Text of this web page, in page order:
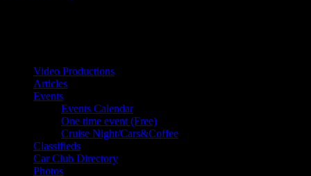
Video Productions
Articles
Events
Events Calendar
One time event (Free)
Cruise Night/Cars&Coffee
Classifieds
Car Club Directory
Photos